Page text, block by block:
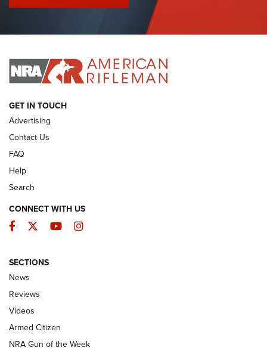
I Have This Old Gun: Colt Detective Special | An Official
I HAVE THIS OLD GUN I HAVE THIS OLD GUN
ARMED CITIZEN
The Armed Citizen® Aug. 3, 2026 | An
Official Journal Of The NRA
ARMED CITIZEN
ONLINE
NRA Women | The Armed Citizen® Reload July 31, 2026
GET IN TOUCH
Advertising
Contact Us
FAQ
Help
Search
CONNECT WITH US
Facebook
TwitterYouTubeInstagram
SECTIONS
News
Reviews
Videos
Armed Citizen
NRA Gun of the Week